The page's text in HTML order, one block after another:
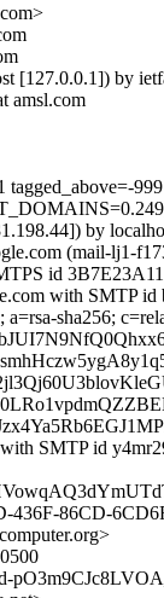
[127.0.0.1]) by
amsl.com
by
(mail-lj1-
id
with SMTP
sha256;
SMTP id
436F-86CD-